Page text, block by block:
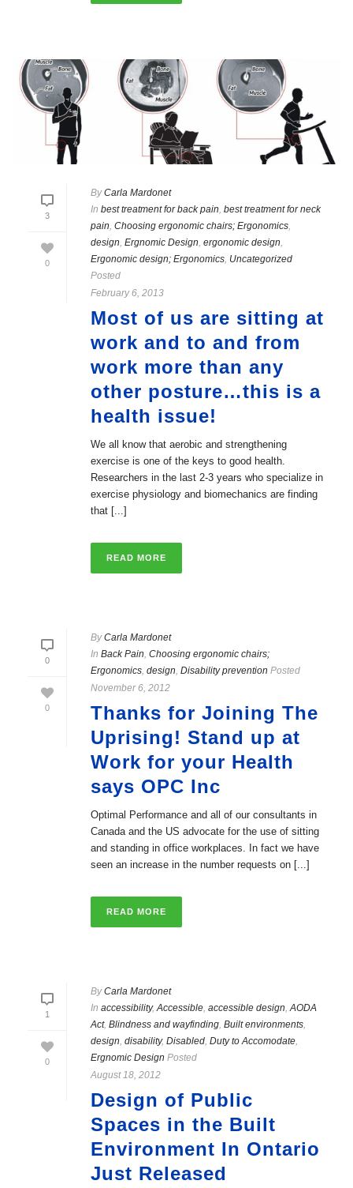
3
0
ByCarla Mardonet
In best treatment for back pain, best treatment for neck
pain, Choosing ergonomic chairs; Ergonomics,
design, Ergnomic Design, ergonomic design,
Ergonomic design; Ergonomics, Uncategorized
Posted
February 6, 2013
Most of us are sitting at
work and to and from
work more than any
other posture…this is a
health issue!
We all know that aerobic and strengthening
exercise is one of the keys to good health.
Researchers in the last 2-3 years who specialize in
exercise physiology and biomechanics are finding
that [...]
READ MORE
0
0
ByCarla Mardonet
In Back Pain, Choosing ergonomic chairs;
Ergonomics, design, Disability prevention Posted
November 6, 2012
Thanks for Joining The
Uprising! Stand up at
Work for your Health
says OPC Inc
Optimal Performance and all of our consultants in
Canada and the US advocate for the use of sitting
and standing in office workplaces. In fact we have
seen an increase in the number requests on [...]
READ MORE
1
0
ByCarla Mardonet
In accessibility,Accessible, accessible design,AODA
Act, Blindness and wayfinding, Built environments,
design, disability, Disabled, Duty to Accomodate,
Ergnomic Design Posted
August 18, 2012
Design of Public
Spaces in the Built
Environment In Ontario
Just Released